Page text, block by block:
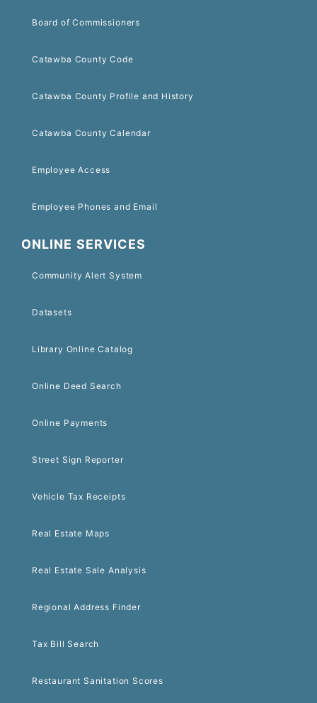
Board of Commissioners
Catawba County Code
Catawba County Profile and History
Catawba County Calendar
Employee Access
Employee Phones and Email
ONLINE SERVICES
Community Alert System
Datasets
Library Online Catalog
Online Deed Search
Online Payments
Street Sign Reporter
Vehicle Tax Receipts
Real Estate Maps
Real Estate Sale Analysis
Regional Address Finder
Tax Bill Search
Restaurant Sanitation Scores